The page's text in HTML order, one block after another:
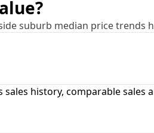
suburb median price trends
history, comparable sales